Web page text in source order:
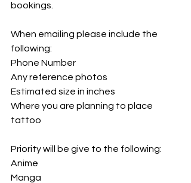
bookings.
When emailing please include the
following:
Phone Number
Any reference photos
Estimated size in inches
Where you are planning to place
tattoo
Priority will be give to the following:
Anime
Manga